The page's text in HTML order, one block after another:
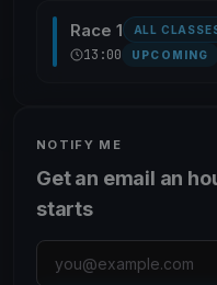
Race 1 ALL
13:00 UPCOMING
NOTIFY ME
Get an email an
starts